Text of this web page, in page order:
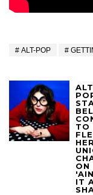
ALT-POP
TO
HER
ON
IT